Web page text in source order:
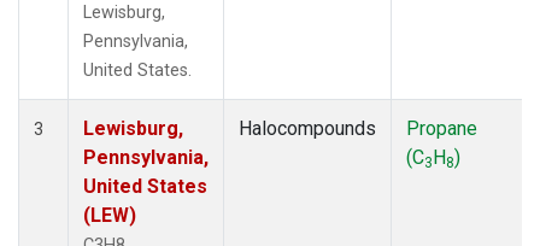
Lewisburg,
Pennsylvania,
United States.
3
Lewisburg,
Pennsylvania,
United States
(LEW)
Halocompounds
Propane
(C3H8)